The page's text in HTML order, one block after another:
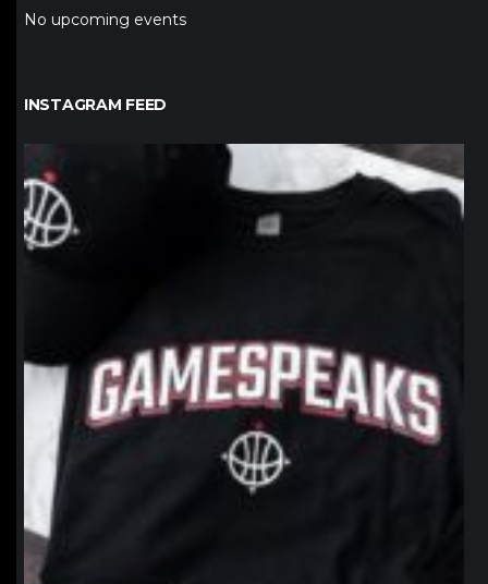
No upcoming events
INSTAGRAM FEED
northpolehoops